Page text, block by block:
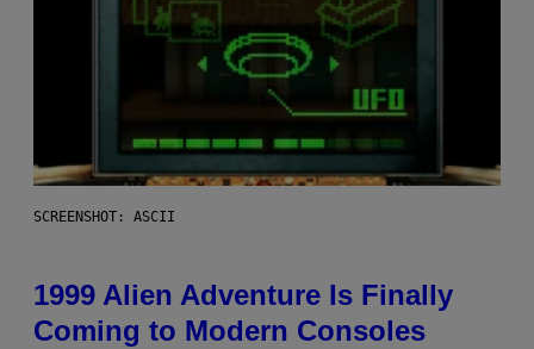
SCREENSHOT: ASCII
1999 Alien Adventure Is Finally
Coming to Modern Consoles